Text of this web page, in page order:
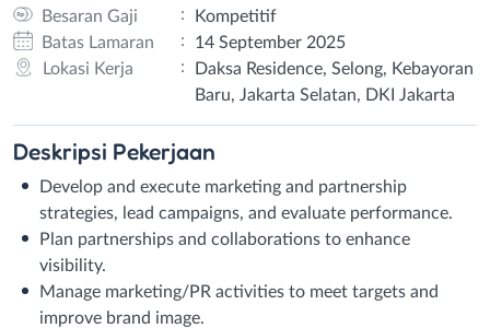
Besaran Gaji
:
Kompetitif
Batas Lamaran
:
14 September 2025
Lokasi Kerja
:
Daksa Residence, Selong, Kebayoran
Baru, Jakarta Selatan, DKI Jakarta
Deskripsi Pekerjaan
Develop and execute marketing and partnership
strategies, lead campaigns, and evaluate performance.
Plan partnerships and collaborations to enhance
visibility.
Manage marketing/PR activities to meet targets and
improve brand image.